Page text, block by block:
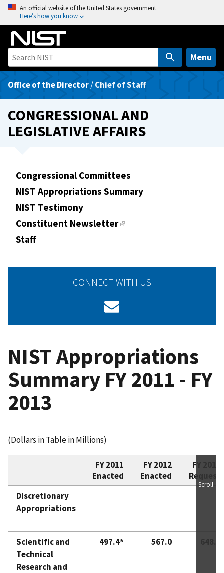
o
An official website of the United States government
Here’s how you know
Menu
Office of the Director/Chief of Staff
CONGRESSIONAL AND
LEGISLATIVE AFFAIRS
Congressional Committees
NIST Appropriations Summary
NIST Testimony
Constituent Newsletter
Staff
CONNECT WITH US
NIST Appropriations
Summary FY 2011 - FY
2013
(Dollars in Table in Millions)
FY 2011
Enacted
FY 2012
Enacted
FY 2013
Request
Discretionary
Appropriations
Scientific and
Technical
Research and
497.4* 567.0
Scroll